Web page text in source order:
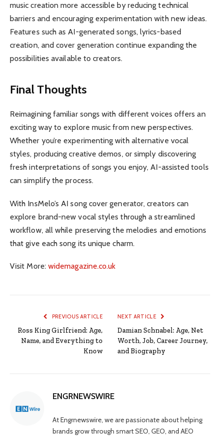
music creation more accessible by reducing technical
barriers and encouraging experimentation with new ideas.
Features such as AI-generated songs, lyrics-based
creation, and cover generation continue expanding the
possibilities available to creators.
Final Thoughts
Reimagining familiar songs with different voices offers an
exciting way to explore music from new perspectives.
Whether you’re experimenting with alternative vocal
styles, producing creative demos, or simply discovering
fresh interpretations of songs you enjoy, AI-assisted tools
can simplify the process.
With InsMelo’s AI song cover generator, creators can
explore brand-new vocal styles through a streamlined
workflow, all while preserving the melodies and emotions
that give each song its unique charm.
Visit More: widemagazine.co.uk
PREVIOUS ARTICLE
Ross King Girlfriend: Age,
Name, and Everything to
Know
NEXT ARTICLE
Damian Schnabel: Age, Net
Worth, Job, Career Journey,
and Biography
ENGRNEWSWIRE
At Engrnewswire, we are passionate about helping
brands grow through smart SEO, GEO, and AEO